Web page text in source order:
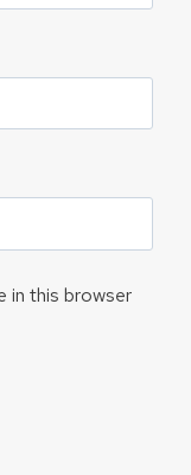
in this browser